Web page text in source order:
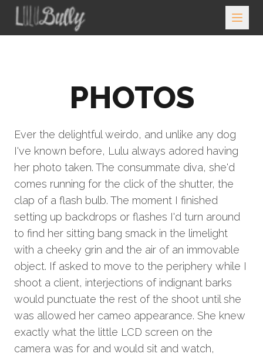
PHOTOS
Ever the delightful weirdo, and unlike any dog
I've known before, Lulu always adored having
her photo taken. The consummate diva, she'd
comes running for the click of the shutter, the
clap of a flash bulb. The moment I finished
setting up backdrops or flashes I'd turn around
to find her sitting bang smack in the limelight
with a cheeky grin and the air of an immovable
object. If asked to move to the periphery while I
shoot a client, interjections of indignant barks
would punctuate the rest of the shoot until she
was allowed her cameo appearance. She knew
exactly what the little LCD screen on the
camera was for and would sit and watch,